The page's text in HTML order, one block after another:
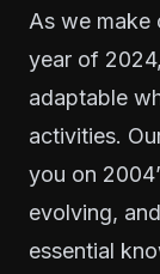
As we make
year of
adaptable
activities.
you on
evolving,
essential